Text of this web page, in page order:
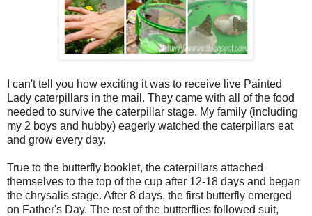
I can't tell you how exciting it was to receive live Painted
Lady caterpillars in the mail. They came with all of the food
needed to survive the caterpillar stage. My family (including
my 2 boys and hubby) eagerly watched the caterpillars eat
and grow every day.
True to the butterfly booklet, the caterpillars attached
themselves to the top of the cup after 12-18 days and began
the chrysalis stage. After 8 days, the first butterfly emerged
on Father's Day. The rest of the butterflies followed suit,